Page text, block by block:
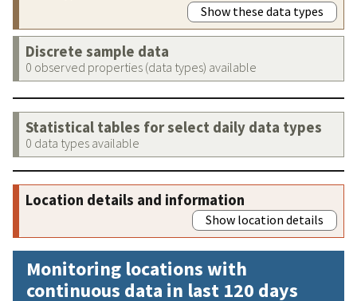
Show these data types
Discrete sample data
0 observed properties (data types) available
Statistical tables for select daily data types
0 data types available
Location details and information
Show location details
Monitoring locations with
continuous data in last 120 days